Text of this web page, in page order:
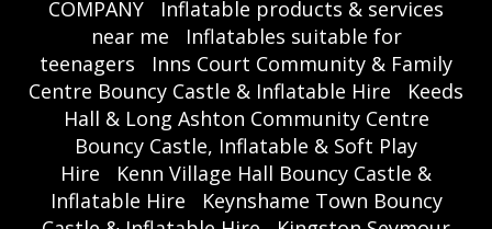
COMPANY
Inflatable products & services
near me
Inflatables suitable for
teenagers
Inns Court Community & Family
Centre Bouncy Castle & Inflatable Hire
Keeds
Hall & Long Ashton Community Centre
Bouncy Castle, Inflatable & Soft Play
Hire
Kenn Village Hall Bouncy Castle &
Inflatable Hire
Keynshame Town Bouncy